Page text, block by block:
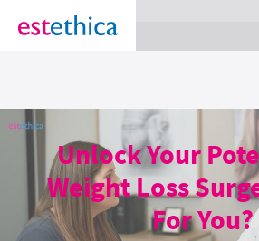
section Service {
Unlock Your
Weight Loss
For You?